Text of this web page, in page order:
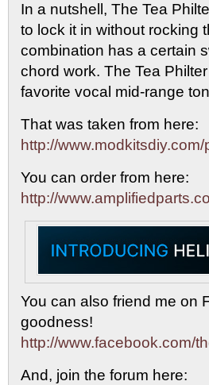
In a nutshell, The Tea
to lock it in without rocking
combination has a certain
chord work. The Tea
favorite vocal mid-range
That was taken from here:
http://
You can order from here:
http://
You can also friend me on
goodness!
http://www.facebook.com/
And, join the forum here: